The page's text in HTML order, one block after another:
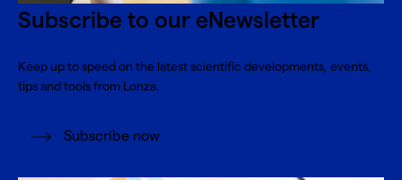
Subscribe to our eNewsletter
Keep up to speed on the latest scientific developments, events,
tips and tools from Lonza.
Subscribe now